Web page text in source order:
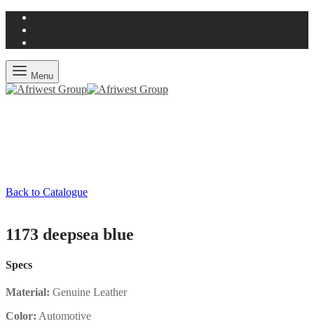
Menu
Back to Catalogue
1173 deepsea blue
Specs
Material: Genuine Leather
Color: Automotive